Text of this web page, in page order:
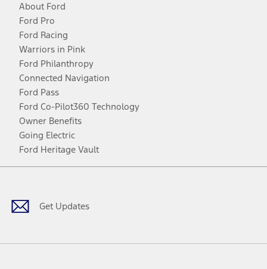
About Ford
Ford Pro
Ford Racing
Warriors in Pink
Ford Philanthropy
Connected Navigation
Ford Pass
Ford Co-Pilot360 Technology
Owner Benefits
Going Electric
Ford Heritage Vault
Get Updates
Facebook
TwitterYoutubeInstagram
Threads
TikTok